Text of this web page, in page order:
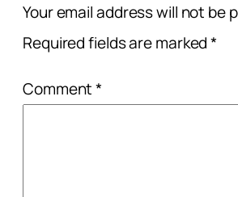
Your email address will not be
Required fields are marked*
Comment*